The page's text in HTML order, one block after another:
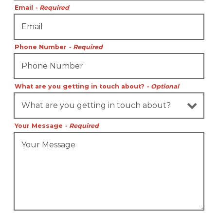
Email - Required
Phone Number - Required
What are you getting in touch about? - Optional
Your Message - Required